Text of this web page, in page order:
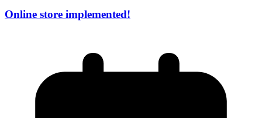
Online store implemented!